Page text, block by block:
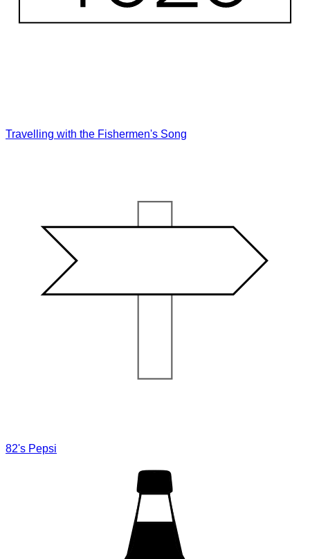
Travelling with the Fishermen's Song
82's Pepsi